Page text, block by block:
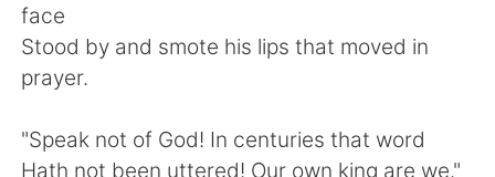
Indonesia
Türkçe
Português
face
Stood by and smote his lips that moved in
prayer.
"Speak not of God! In centuries that word
Hath not been uttered! Our own king are we."